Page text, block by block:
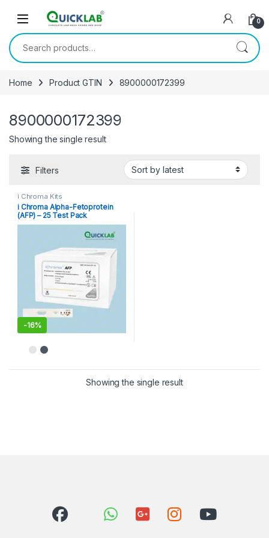
0
Search for:
Home Product GTIN 8900000172399
8900000172399
Showing the single result
Filters
i Chroma Kits
i Chroma Alpha-Fetoprotein
(AFP) – 25 Test Pack
-16%
Showing the single result